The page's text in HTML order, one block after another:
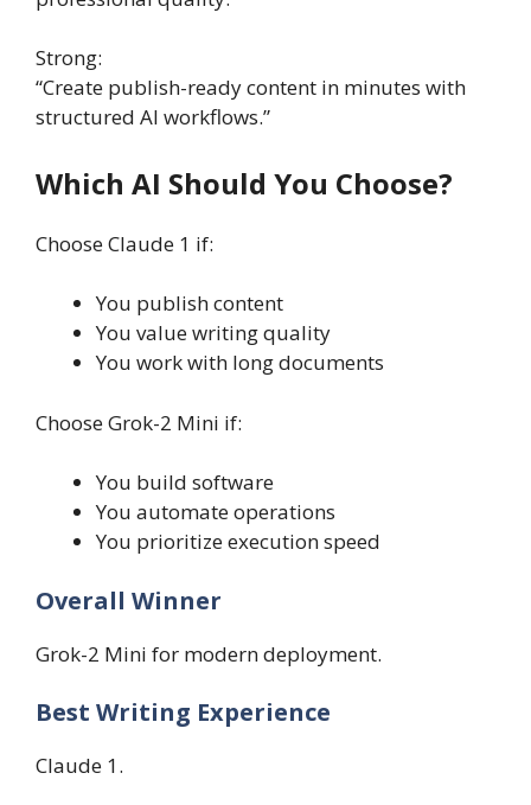
Strong:
“Create publish-ready content in minutes with
structured AI workflows.”
Which AI Should You Choose?
Choose Claude 1 if:
You publish content
You value writing quality
You work with long documents
Choose Grok-2 Mini if:
You build software
You automate operations
You prioritize execution speed
Overall Winner
Grok-2 Mini for modern deployment.
Best Writing Experience
Claude 1.